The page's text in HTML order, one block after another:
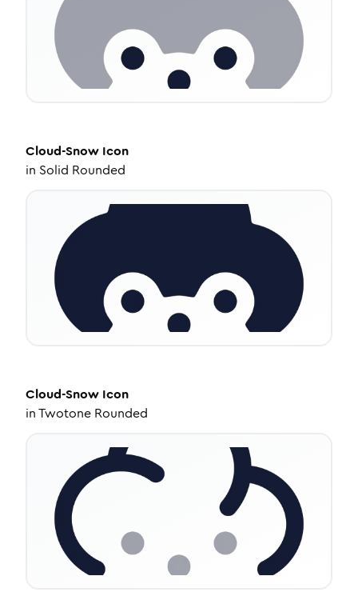
Cloud-Snow Icon
in Solid Rounded
Cloud-Snow Icon
inTwotone Rounded